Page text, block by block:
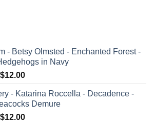
- Betsy Olmsted - Enchanted Forest -
in Navy
Original
$12.00Current
is:
$12.00.
- Katarina Roccella - Decadence -
Demure
Original
$12.00Current